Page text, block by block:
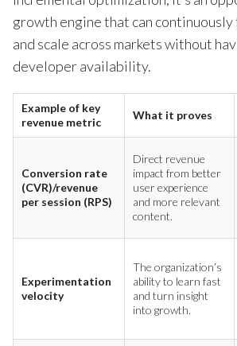
growth engine that can
and scale across markets without
developer availability.
Example of key
revenue metric
What it proves
Conversion rate
(CVR)/revenue
per session (RPS)
Direct revenue
impact from better
user experience
and more relevant
content.
Experimentation
velocity
The organization’s
ability to learn fast
and turn insight
into growth.